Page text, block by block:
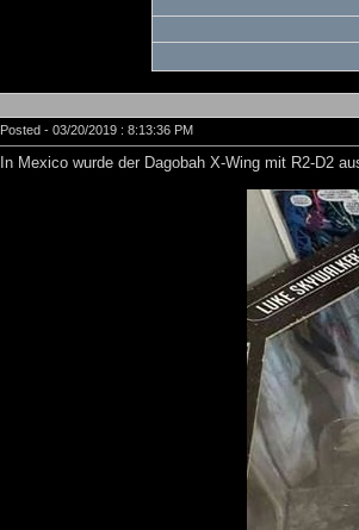
Posted - 03/20/2019 : 8:13:36 PM
In Mexico wurde der Dagobah X-Wing mit R2-D2